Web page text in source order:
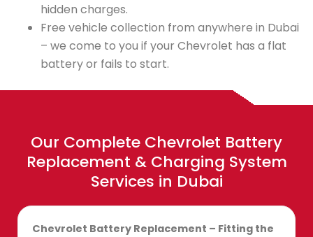
hidden charges.
Free vehicle collection from anywhere in Dubai
– we come to you if your Chevrolet has a flat
battery or fails to start.
Our Complete Chevrolet Battery
Replacement & Charging System
Services in Dubai
Chevrolet Battery Replacement – Fitting the